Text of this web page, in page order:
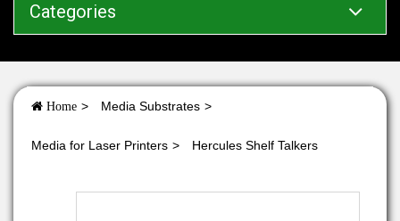
Categories
Home Media Substrates
Media for Laser Printers Hercules Shelf Talkers